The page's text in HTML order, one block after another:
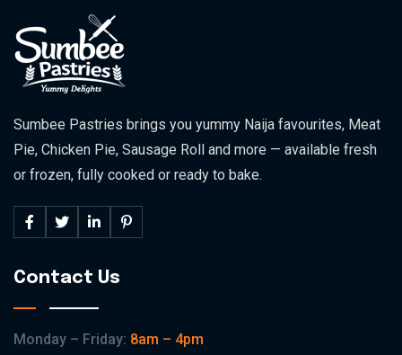
Sumbee Pastries brings you yummy Naija favourites, Meat
Pie, Chicken Pie, Sausage Roll and more — available fresh
or frozen, fully cooked or ready to bake.
Contact Us
Monday – Friday: 8am – 4pm